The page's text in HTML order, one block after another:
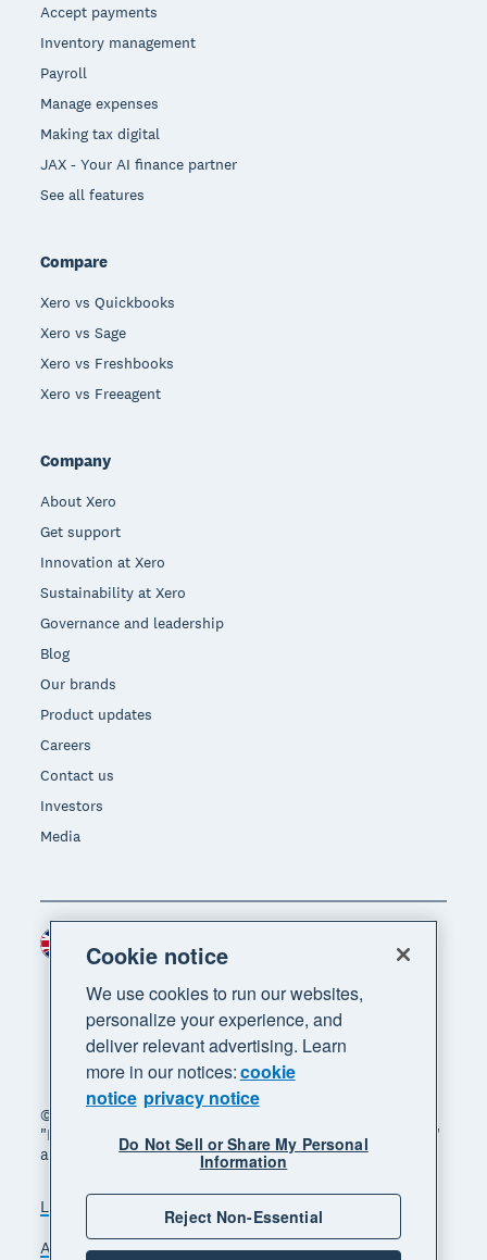
Accept payments
Inventory management
Payroll
Manage expenses
Making tax digital
JAX - Your AI finance partner
See all features
Compare
Xero vs Quickbooks
Xero vs Sage
Xero vs Freshbooks
Xero vs Freeagent
Company
About Xero
Get support
Innovation at Xero
Sustainability at Xero
Governance and leadership
Blog
Our brands
Product updates
Careers
Contact us
Investors
Media
© 2026 Xero Limited. All rights reserved. "Xero",
"Beautiful business" and "Your business supercharged"
are trademarks of Xero Limited.
Legal Privacy notice
Sitemap
Accessibility
Manage cookies
Region
Cookie notice
We use cookies to run our websites,
personalize your experience, and
deliver relevant advertising. Learn
more in our notices:cookie
notice privacy notice
Do Not Sell or Share My Personal
Information
Reject Non-Essential